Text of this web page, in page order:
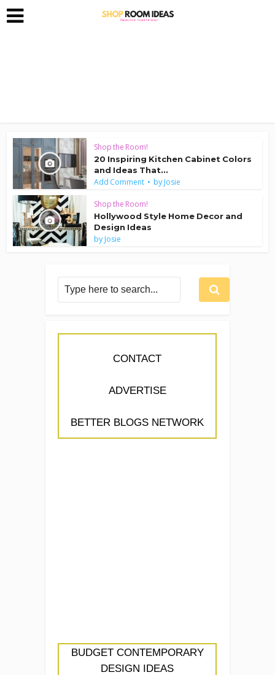
Shop the Room!
20 Inspiring Kitchen Cabinet Colors
and Ideas That...
Add Comment byJosie
Shop the Room!
Hollywood Style Home Decor and
Design Ideas
byJosie
CONTACT
ADVERTISE
BETTER BLOGS NETWORK
BUDGET CONTEMPORARY
DESIGN IDEAS